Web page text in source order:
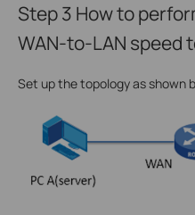
Step 3 How to
WAN-to-LAN speed
Set up the topology as shown